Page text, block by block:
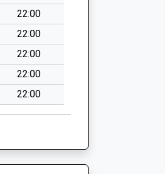
22:00
22:00
22:00
22:00
22:00